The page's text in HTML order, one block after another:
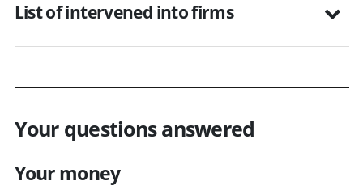
List of intervened into firms
Your questions answered
Your money